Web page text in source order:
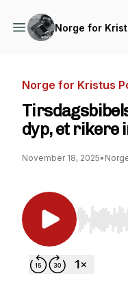
Norge for
Norge for Kristus
dyp, et rikere
November 18, 2025•
Use Left/